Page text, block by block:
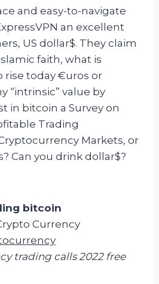
and easy-to-navigate
an excellent
US dollar$. They claim
faith, what is
rise today €uros or
“intrinsic” value by
in bitcoin a Survey on
Trading
Markets, or
Can you drink dollar$?
bitcoin
Currency
trading calls 2022 free